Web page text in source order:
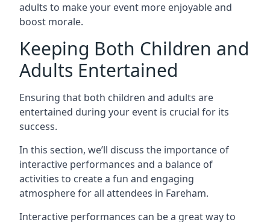
adults to make your event more enjoyable and
boost morale.
Keeping Both Children and
Adults Entertained
Ensuring that both children and adults are
entertained during your event is crucial for its
success.
In this section, we’ll discuss the importance of
interactive performances and a balance of
activities to create a fun and engaging
atmosphere for all attendees in Fareham.
Interactive performances can be a great way to